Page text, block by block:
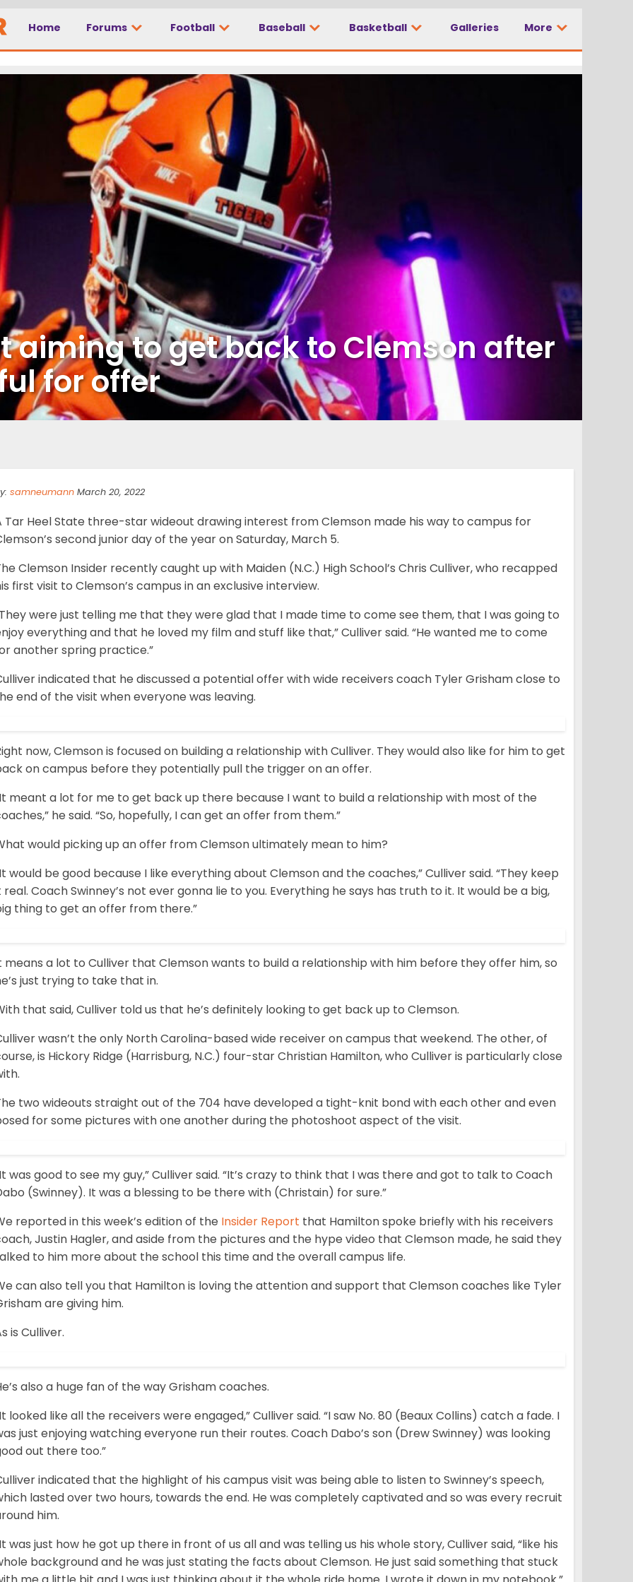
Home Forums Football Baseball Basketball Galleries More
aiming to get back to Clemson after
for offer
samneumann March 20, 2022
Tar Heel State three-star wideout drawing interest from Clemson made his way to campus for
second junior day of the year on Saturday, March 5.
Clemson Insider recently caught up with Maiden (N.C.) High School’s Chris Culliver, who recapped
first visit to Clemson’s campus in an exclusive interview.
were just telling me that they were glad that I made time to come see them, that I was going to
everything and that he loved my film and stuff like that,” Culliver said. “He wanted me to come
another spring practice.”
indicated that he discussed a potential offer with wide receivers coach Tyler Grisham close to
end of the visit when everyone was leaving.
now, Clemson is focused on building a relationship with Culliver. They would also like for him to get
on campus before they potentially pull the trigger on an offer.
meant a lot for me to get back up there because I want to build a relationship with most of the
he said. “So, hopefully, I can get an offer from them.”
would picking up an offer from Clemson ultimately mean to him?
would be good because I like everything about Clemson and the coaches,” Culliver said. “They keep
real. Coach Swinney’s not ever gonna lie to you. Everything he says has truth to it. It would be a big,
thing to get an offer from there.”
means a lot to Culliver that Clemson wants to build a relationship with him before they offer him, so
just trying to take that in.
that said, Culliver told us that he’s definitely looking to get back up to Clemson.
wasn’t the only North Carolina-based wide receiver on campus that weekend. The other, of
is Hickory Ridge (Harrisburg, N.C.) four-star Christian Hamilton, who Culliver is particularly close
two wideouts straight out of the 704 have developed a tight-knit bond with each other and even
for some pictures with one another during the photoshoot aspect of the visit.
was good to see my guy,” Culliver said. “It’s crazy to think that I was there and got to talk to Coach
(Swinney). It was a blessing to be there with (Christain) for sure.”
reported in this week’s edition of the Insider Report that Hamilton spoke briefly with his receivers
Justin Hagler, and aside from the pictures and the hype video that Clemson made, he said they
to him more about the school this time and the overall campus life.
can also tell you that Hamilton is loving the attention and support that Clemson coaches like Tyler
are giving him.
is Culliver.
also a huge fan of the way Grisham coaches.
looked like all the receivers were engaged,” Culliver said. “I saw No. 80 (Beaux Collins) catch a fade. I
just enjoying watching everyone run their routes. Coach Dabo’s son (Drew Swinney) was looking
out there too.”
indicated that the highlight of his campus visit was being able to listen to Swinney’s speech,
lasted over two hours, towards the end. He was completely captivated and so was every recruit
him.
was just how he got up there in front of us all and was telling us his whole story, Culliver said, “like his
background and he was just stating the facts about Clemson. He just said something that stuck